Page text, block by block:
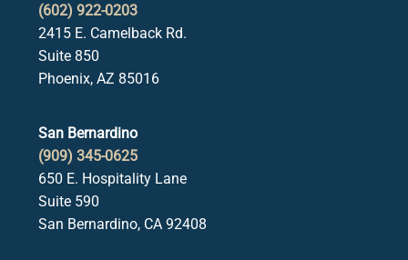
(602) 922-0203
2415 E. Camelback Rd.
Suite 850
Phoenix, AZ 85016
San Bernardino
(909) 345-0625
650 E. Hospitality Lane
Suite 590
San Bernardino, CA 92408